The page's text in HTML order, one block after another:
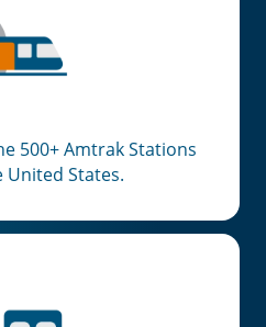
500+ Amtrak Stations
United States.